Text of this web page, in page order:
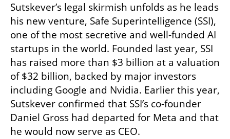
Sutskever’s legal skirmish unfolds as he leads
his new venture, Safe Superintelligence (SSI),
one of the most secretive and well-funded AI
startups in the world. Founded last year, SSI
has raised more than $3 billion at a valuation
of $32 billion, backed by major investors
including Google and Nvidia. Earlier this year,
Sutskever confirmed that SSI’s co-founder
Daniel Gross had departed for Meta and that
he would now serve as CEO.